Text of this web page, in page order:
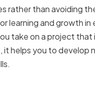
rather than avoiding
learning and growth in
take on a project that
it helps you to develop